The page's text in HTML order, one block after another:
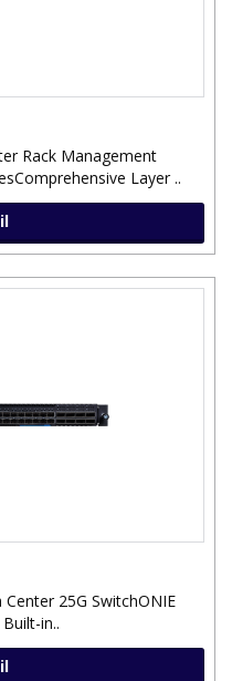
Rack Management
Layer ..
25G SwitchONIE
in..